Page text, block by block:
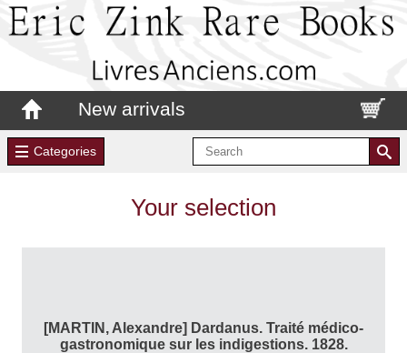
New arrivals
Categories
Your selection
[MARTIN, Alexandre] Dardanus. Traité médico-
gastronomique sur les indigestions. 1828.